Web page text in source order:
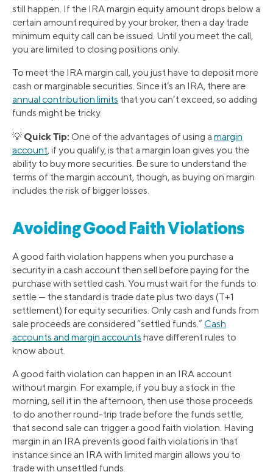
still happen. If the IRA margin equity amount drops below a
certain amount required by your broker, then a day trade
minimum equity call can be issued. Until you meet the call,
you are limited to closing positions only.
To meet the IRA margin call, you just have to deposit more
cash or marginable securities. Since it’s an IRA, there are
annual contribution limits that you can’t exceed, so adding
funds might be tricky.
💡Quick Tip: One of the advantages of using a margin
account, if you qualify, is that a margin loan gives you the
ability to buy more securities. Be sure to understand the
terms of the margin account, though, as buying on margin
includes the risk of bigger losses.
Avoiding Good Faith Violations
A good faith violation happens when you purchase a
security in a cash account then sell before paying for the
purchase with settled cash. You must wait for the funds to
settle — the standard is trade date plus two days (T+1
settlement) for equity securities. Only cash and funds from
sale proceeds are considered “settled funds.” Cash
accounts and margin accounts have different rules to
know about.
A good faith violation can happen in an IRA account
without margin. For example, if you buy a stock in the
morning, sell it in the afternoon, then use those proceeds
to do another round-trip trade before the funds settle,
that second sale can trigger a good faith violation. Having
margin in an IRA prevents good faith violations in that
instance since an IRA with limited margin allows you to
trade with unsettled funds.